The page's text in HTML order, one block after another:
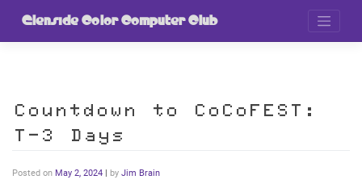
Glenside Color Computer Club
Countdown to CoCoFEST:
T-3 Days
Posted on May 2, 2024 | by Jim Brain